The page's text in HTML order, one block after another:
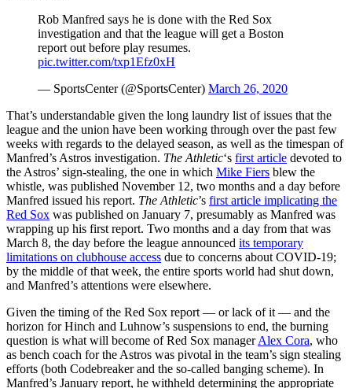
Rob Manfred says he is done with the Red Sox
investigation and that the league will get a Boston
report out before play resumes.
pic.twitter.com/txp1Efz0xH
— SportsCenter (@SportsCenter) March 26, 2020
That’s understandable given the long laundry list of issues that the
league and the union have been working through over the past few
weeks with regards to the delayed season, as well as the timespan of
Manfred’s Astros investigation. The Athletic‘s first article devoted to
the Astros’ sign-stealing, the one in which Mike Fiers blew the
whistle, was published November 12, two months and a day before
Manfred issued his report. The Athletic’s first article implicating the
Red Sox was published on January 7, presumably as Manfred was
wrapping up his first report. Two months and a day from that was
March 8, the day before the league announced its temporary
limitations on clubhouse access due to concerns about COVID-19;
by the middle of that week, the entire sports world had shut down,
and Manfred’s attentions were elsewhere.
Given the timing of the Red Sox report — or lack of it — and the
horizon for Hinch and Luhnow’s suspensions to end, the burning
question is what will become of Red Sox managerAlex Cora, who
as bench coach for the Astros was pivotal in the team’s sign stealing
efforts (both Codebreaker and the so-called banging scheme). In
Manfred’s January report, he withheld determining the appropriate